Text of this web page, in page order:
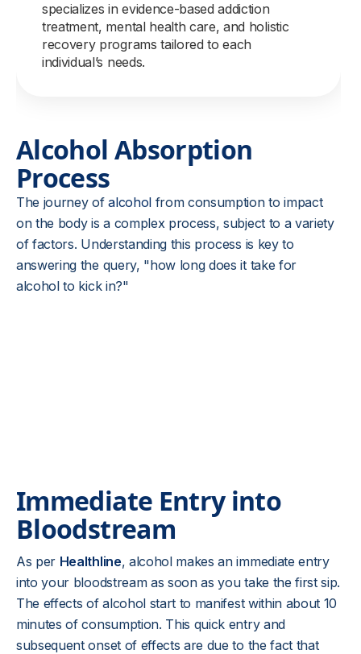
specializes in evidence-based addiction
treatment, mental health care, and holistic
recovery programs tailored to each
individual’s needs.
Alcohol Absorption
Process
The journey ofalcohol from consumption to impact
on the body is a complex process, subject to a variety
of factors. Understanding this process is key to
answering the query, "how long does it take for
alcohol to kick in?"
Immediate Entry into
Bloodstream
As per Healthline, alcohol makes an immediate entry
into your bloodstream as soon as you take the first sip.
The effects of alcohol start to manifest within about 10
minutes of consumption. This quick entry and
subsequent onset of effects are due to the fact that